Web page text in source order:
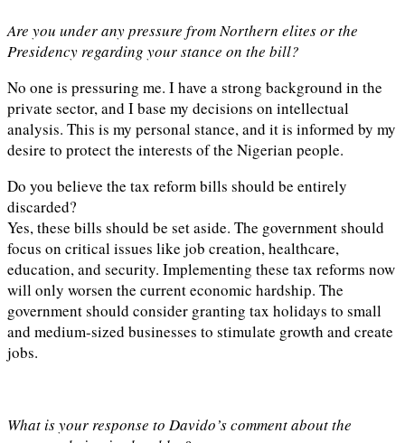
Are you under any pressure from Northern elites or the
Presidency regarding your stance on the bill?
No one is pressuring me. I have a strong background in the
private sector, and I base my decisions on intellectual
analysis. This is my personal stance, and it is informed by my
desire to protect the interests of the Nigerian people.
Do you believe the tax reform bills should be entirely
discarded?
Yes, these bills should be set aside. The government should
focus on critical issues like job creation, healthcare,
education, and security. Implementing these tax reforms now
will only worsen the current economic hardship. The
government should consider granting tax holidays to small
and medium-sized businesses to stimulate growth and create
jobs.
What is your response to Davido’s comment about the